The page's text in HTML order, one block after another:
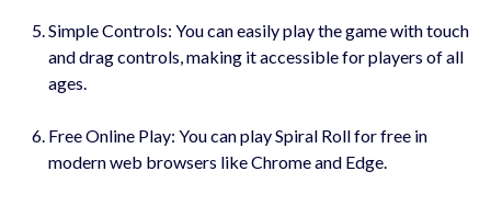
Simple Controls: You can easily play the game with touch
and drag controls, making it accessible for players of all
ages.
Free Online Play: You can play Spiral Roll for free in
modern web browsers like Chrome and Edge.